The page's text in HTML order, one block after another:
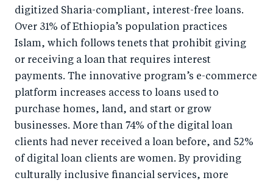
digitized Sharia-compliant, interest-free loans.
Over 31% of Ethiopia’s population practices
Islam, which follows tenets that prohibit giving
or receiving a loan that requires interest
payments. The innovative program’s e-commerce
platform increases access to loans used to
purchase homes, land, and start or grow
businesses. More than 74% of the digital loan
clients had never received a loan before, and 52%
of digital loan clients are women. By providing
culturally inclusive financial services, more